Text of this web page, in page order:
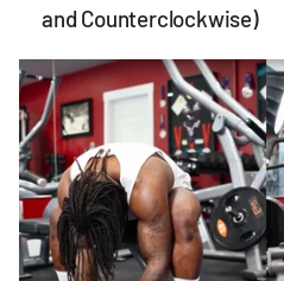
and Counterclockwise)